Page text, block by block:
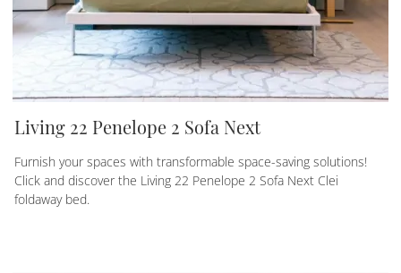
Living 22 Penelope 2 Sofa Next
Furnish your spaces with transformable space-saving solutions!
Click and discover the Living 22 Penelope 2 Sofa Next Clei
foldaway bed.